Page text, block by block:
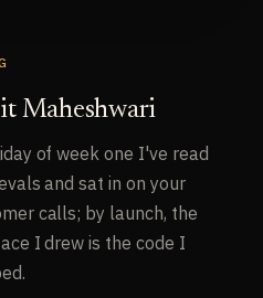
Maheshwari
of week one I've read
and sat in on your
calls; by launch, the
I drew is the code I